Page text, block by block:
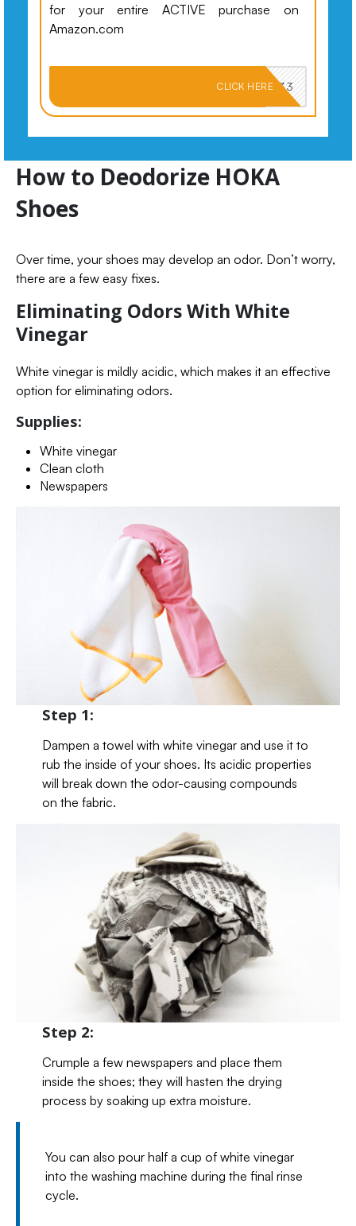
for your entire ACTIVE purchase on
Amazon.com
PKMNJB33
CLICK HERE
How to Deodorize HOKA
Shoes
Over time, your shoes may develop an odor. Don’t worry,
there are a few easy fixes.
Eliminating Odors With White
Vinegar
White vinegar is mildly acidic, which makes it an effective
option for eliminating odors.
Supplies:
White vinegar
Clean cloth
Newspapers
Step 1:
Dampen a towel with white vinegar and use it to
rub the inside of your shoes. Its acidic properties
will break down the odor-causing compounds
on the fabric.
Step 2:
Crumple a few newspapers and place them
inside the shoes; they will hasten the drying
process by soaking up extra moisture.
You can also pour half a cup of white vinegar
into the washing machine during the final rinse
cycle.